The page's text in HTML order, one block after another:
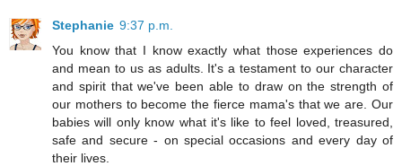
Stephanie 9:37 p.m.
You know that I know exactly what those experiences do
and mean to us as adults. It's a testament to our character
and spirit that we've been able to draw on the strength of
our mothers to become the fierce mama's that we are. Our
babies will only know what it's like to feel loved, treasured,
safe and secure - on special occasions and every day of
their lives.